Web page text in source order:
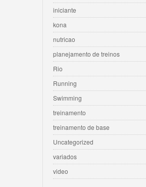
iniciante
kona
nutricao
planejamento de treinos
Rio
Running
Swimming
treinamento
treinamento de base
Uncategorized
variados
video